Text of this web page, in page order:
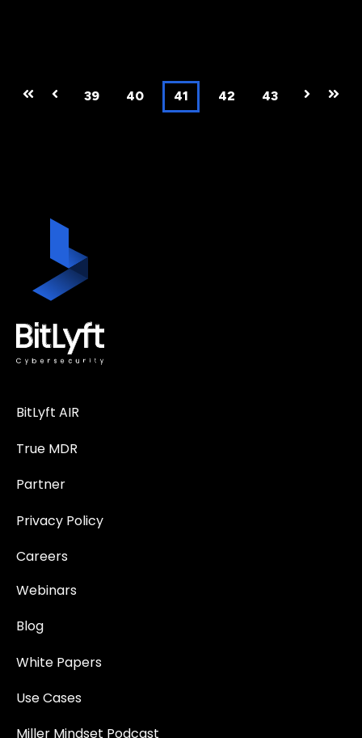
First Prev39 40 41 42 43 NextLast
BitLyft AIR
True MDR
Partner
Privacy Policy
Careers
Webinars
Blog
White Papers
Use Cases
Miller Mindset Podcast